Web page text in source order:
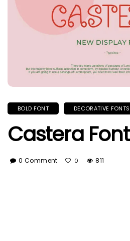
BOLD FONT DECORATIVE FONTS
Castera Font
0 Comment 0 811